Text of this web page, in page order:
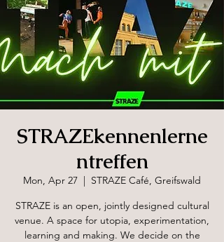
STRAZEkennenlerne
ntreffen
Mon, Apr 27
  |
STRAZE Café, Greifswald
STRAZE is an open, jointly designed cultural
venue. A space for utopia, experimentation,
learning and making. We decide on the